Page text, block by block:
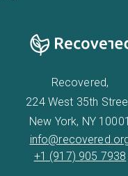
Recovered,
224 West 35th
New York, NY 10001
+1 (917) 905 7938